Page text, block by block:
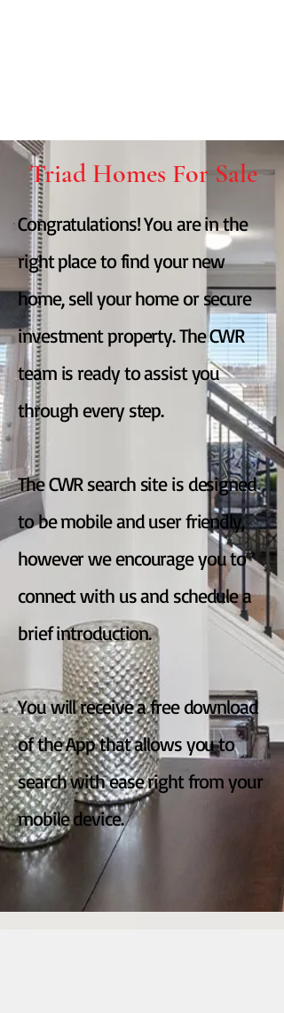
Triad Homes For Sale
Congratulations! You are in the
right place to find your new
home, sell your home or secure
investment property. The CWR
team is ready to assist you
through every step.
The CWR search site is designed
to be mobile and user friendly,
however we encourage you to
connect with us and schedule a
brief introduction.
You will receive a free download
of the App that allows you to
search with ease right from your
mobile device.